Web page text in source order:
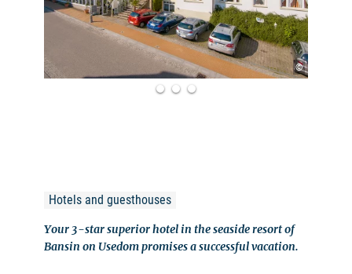
©
Hotels and guesthouses
Your 3-star superior hotel in the seaside resort of
Bansin on Usedom promises a successful vacation.